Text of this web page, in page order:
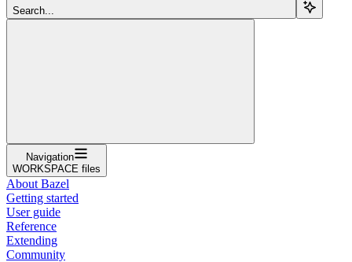
Search...
Navigation
WORKSPACE files
About Bazel
Getting started
User guide
Reference
Extending
Community